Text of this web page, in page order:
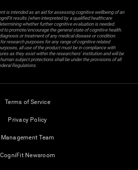
is intended as an aid for assessing cognitive wellbeing of an
results (when interpreted by a qualified healthcare
whether further cognitive evaluation is needed.
to promote/encourage the general state of cognitive health.
or treatment of any medical disease or condition.
research purposes for any range of cognitive related
all use of the product must be in compliance with
as they exist within the researchers' institution and will be
subject protections shall be under the provisions of all
Regulations.
Terms of Service
Privacy Policy
Management Team
CogniFit Newsroom